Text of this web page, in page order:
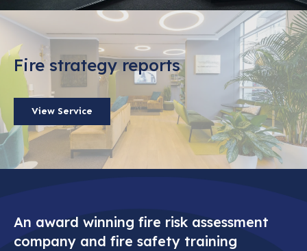
Fire strategy reports
View Service
An award winning fire risk assessment
company and fire safety training